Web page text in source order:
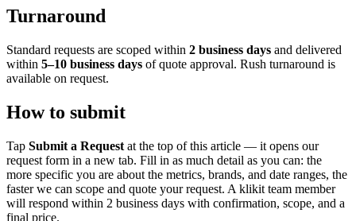
Turnaround
Standard requests are scoped within 2 business days and delivered
within 5–10 business days of quote approval. Rush turnaround is
available on request.
How to submit
Tap Submit a Request at the top of this article — it opens our
request form in a new tab. Fill in as much detail as you can: the
more specific you are about the metrics, brands, and date ranges, the
faster we can scope and quote your request. A klikit team member
will respond within 2 business days with confirmation, scope, and a
final price.